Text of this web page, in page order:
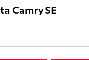
Camry SE